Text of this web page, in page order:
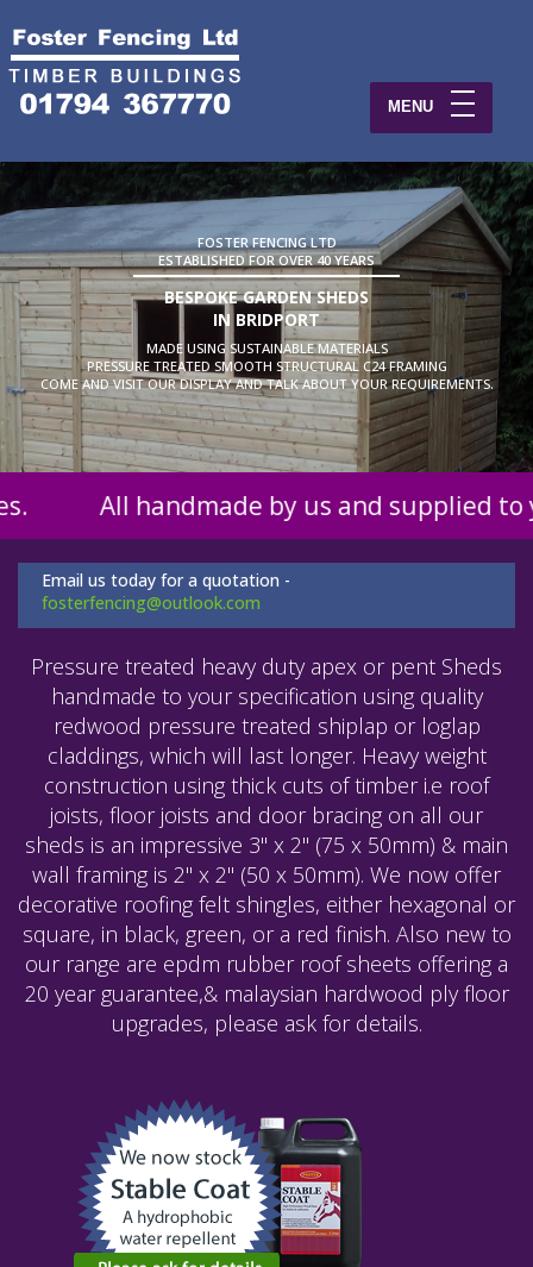
MENU
FOSTER FENCING LTD
ESTABLISHED FOR OVER 40 YEARS
BESPOKE GARDEN SHEDS
IN BRIDPORT
MADE USING SUSTAINABLE MATERIALS
PRESSURE TREATED SMOOTH STRUCTURAL C24 FRAMING
COME AND VISIT OUR DISPLAY AND TALK ABOUT YOUR REQUIREMENTS.
by us and supplied to you at probably the
Email us today for a quotation -
fosterfencing@outlook.com
Pressure treated heavy duty apex or pent Sheds
handmade to your specification using quality
redwood pressure treated shiplap or loglap
claddings, which will last longer. Heavy weight
construction using thick cuts of timber i.e roof
joists, floor joists and door bracing on all our
sheds is an impressive 3" x 2" (75 x 50mm) & main
wall framing is 2" x 2" (50 x 50mm). We now offer
decorative roofing felt shingles, either hexagonal or
square, in black, green, or a red finish. Also new to
our range are epdm rubber roof sheets offering a
20 year guarantee,& malaysian hardwood ply floor
upgrades, please ask for details.